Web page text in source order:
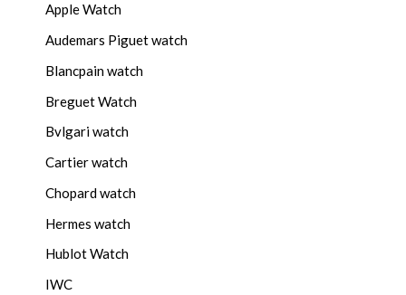
Apple Watch
Audemars Piguet watch
Blancpain watch
Breguet Watch
Bvlgari watch
Cartier watch
Chopard watch
Hermes watch
Hublot Watch
IWC